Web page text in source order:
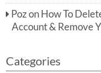
Pozon How To
Account & Remove
Categories